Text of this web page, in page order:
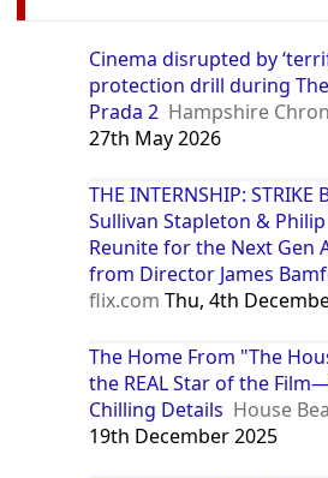
Cinema disrupted by
protection drill during
Prada 2 Hampshire
27th May 2026
THE INTERNSHIP: STRIKE
Sullivan Stapleton &
Reunite for the Next Gen
from Director James
flix.com Thu, 4th
The Home From "The
the REAL Star of the
Chilling Details House
19th December 2025